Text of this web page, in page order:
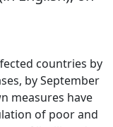
countries by
by September
measures have
of poor and